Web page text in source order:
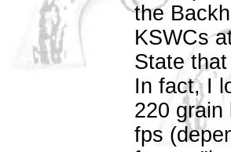
the
KSWCs
State
In fact, I
220 grain
fps